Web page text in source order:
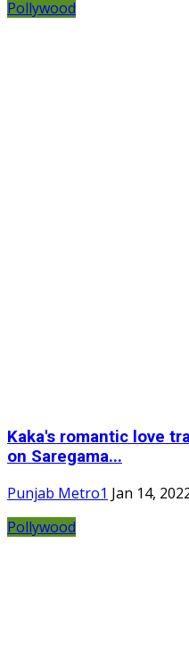
Pollywood
Kaka's romantic love
on Saregama...
Punjab Metro1 Jan 14,
Pollywood